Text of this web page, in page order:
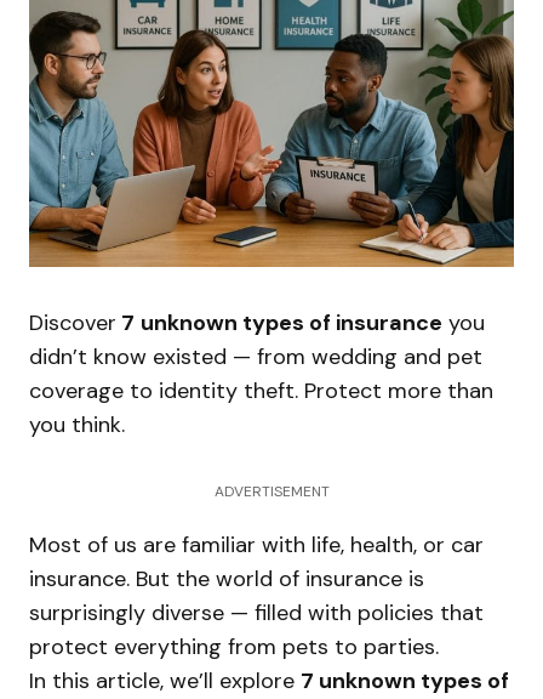
Discover 7 unknown types of insurance you
didn’t know existed — from wedding and pet
coverage to identity theft. Protect more than
you think.
ADVERTISEMENT
Most of us are familiar with life, health, or car
insurance. But the world of insurance is
surprisingly diverse — filled with policies that
protect everything from pets to parties.
In this article, we’ll explore 7 unknown types of